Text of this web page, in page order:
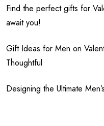
Find the perfect gifts for
await you!
Gift Ideas for Men on
Thoughtful
Designing the Ultimate